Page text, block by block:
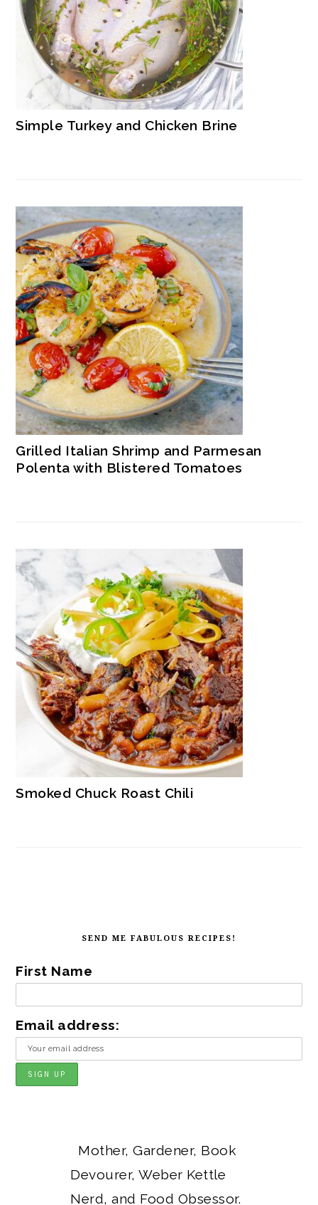
Simple Turkey and Chicken Brine
Grilled Italian Shrimp and Parmesan
Polenta with Blistered Tomatoes
Smoked Chuck Roast Chili
SEND ME FABULOUS RECIPES!
First Name
Email address:
Mother, Gardener, Book
Devourer, Weber Kettle
Nerd, and Food Obsessor.